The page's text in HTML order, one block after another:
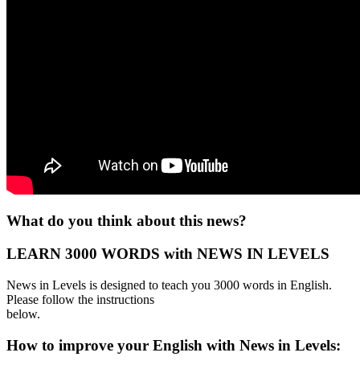
What do you think about this news?
LEARN 3000 WORDS with NEWS IN LEVELS
News in Levels is designed to teach you 3000 words in English.
Please follow the instructions
below.
How to improve your English with News in Levels: